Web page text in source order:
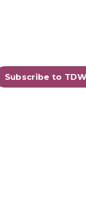
Subscribe to
where
leaders
advantage of
and